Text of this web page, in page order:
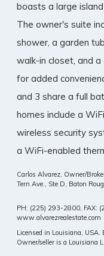
boasts a large
The owner's suite
shower, a garden
walk-in closet, and
for added
and 3 share a full
homes include a
wireless security
a WiFi-enabled
Carlos Alvarez, Owner/
Tern Ave., Ste D, Baton
PH: (225) 293-2800, FAX:
www.alvarezrealestate.com
Licensed in Louisiana, USA.
Owner/seller is a Louisiana